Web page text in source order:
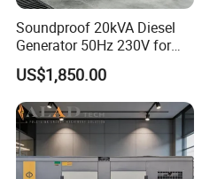
Soundproof 20kVA Diesel
Generator 50Hz 230V for
Small Supermarket Backup
Power
US$1,850.00